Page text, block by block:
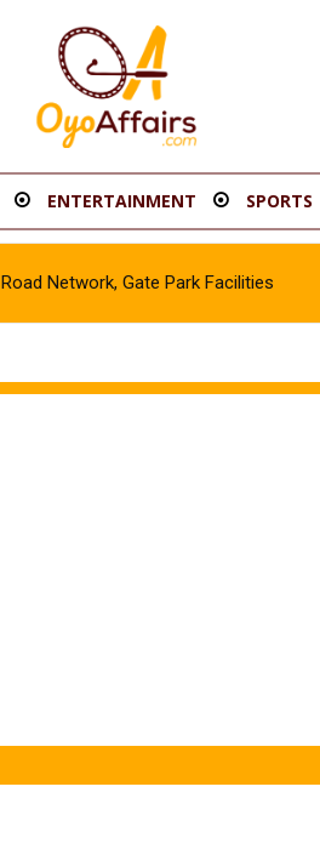
ENTERTAINMENT SPORTS
Network, Gate Park Facilities‎
Apprehend Suspect